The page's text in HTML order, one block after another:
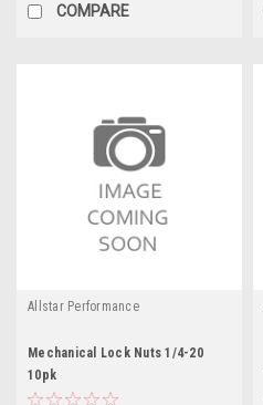
COMPARE
Allstar Performance
Mechanical Lock Nuts 1/4-20
10pk